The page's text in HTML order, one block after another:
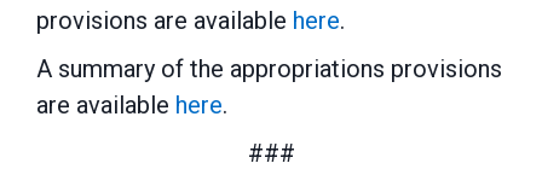
provisions are available here.
A summary of the appropriations provisions
are available here.
###